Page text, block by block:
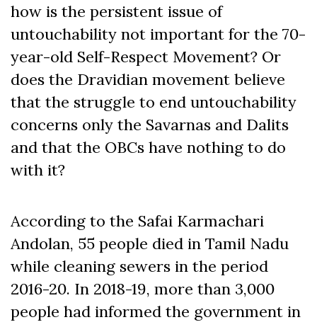
how is the persistent issue of
untouchability not important for the 70-
year-old Self-Respect Movement? Or
does the Dravidian movement believe
that the struggle to end untouchability
concerns only the Savarnas and Dalits
and that the OBCs have nothing to do
with it?
According to the Safai Karmachari
Andolan, 55 people died in Tamil Nadu
while cleaning sewers in the period
2016-20. In 2018-19, more than 3,000
people had informed the government in